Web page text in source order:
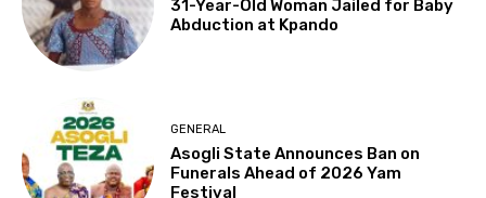
31-Year-Old Woman Jailed for Baby
Abduction at Kpando
GENERAL
Asogli State Announces Ban on
Funerals Ahead of 2026 Yam
Festival